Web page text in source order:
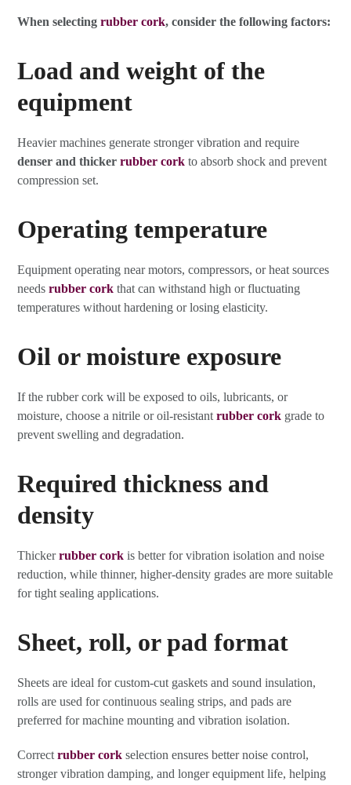
When selectingrubber cork, consider the following factors:
Load and weight of the
equipment
Heavier machines generate stronger vibration and require
denser and thickerrubber cork to absorb shock and prevent
compression set.
Operating temperature
Equipment operating near motors, compressors, or heat sources
needsrubber cork that can withstand high or fluctuating
temperatures without hardening or losing elasticity.
Oil or moisture exposure
If the rubber cork will be exposed to oils, lubricants, or
moisture, choose a nitrile or oil-resistantrubber cork grade to
prevent swelling and degradation.
Required thickness and
density
Thickerrubber cork is better for vibration isolation and noise
reduction, while thinner, higher-density grades are more suitable
for tight sealing applications.
Sheet, roll, or pad format
Sheets are ideal for custom-cut gaskets and sound insulation,
rolls are used for continuous sealing strips, and pads are
preferred for machine mounting and vibration isolation.
Correctrubber cork selection ensures better noise control,
stronger vibration damping, and longer equipment life, helping